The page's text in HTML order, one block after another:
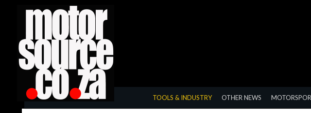
Summarize
TOOLS & INDUSTRY OTHER NEWS